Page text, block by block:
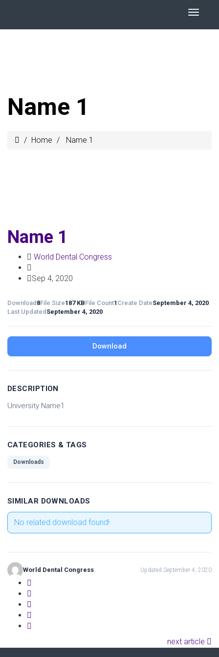
Name 1
Home Name 1
Name 1
World Dental Congress
Sep 4, 2020
Download 8File Size187 KBFile Count1 Create DateSeptember 4, 2020
Last Updated September 4, 2020
Download
DESCRIPTION
University Name1
CATEGORIES & TAGS
Downloads
SIMILAR DOWNLOADS
No related download found!
World Dental Congress Updated September 4, 2020
next article